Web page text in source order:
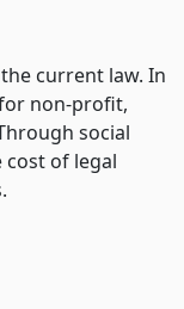
current law. In
non-profit,
social
cost of legal